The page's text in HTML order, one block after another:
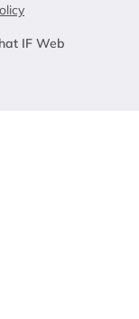
IF Web